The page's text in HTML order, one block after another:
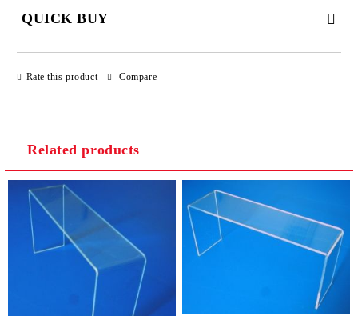
QUICK BUY
We will contact you to finalize the order
Rate this product Compare
Related products